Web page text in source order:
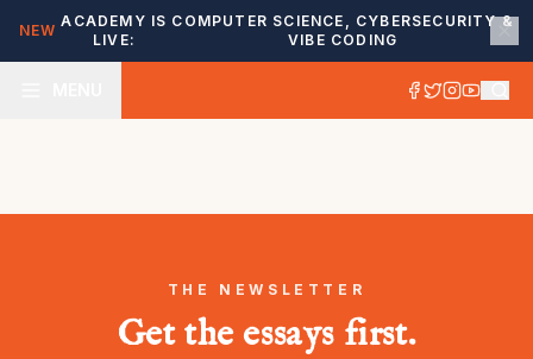
NEW
ACADEMY IS
LIVE:
COMPUTER SCIENCE, CYBERSECURITY &
VIBE CODING
THE NEWSLETTER
Get the essays first.